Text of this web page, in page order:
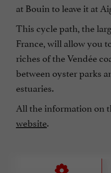
at Bouin to leave it at
This cycle path, the
France, will allow you
riches of the Vendée
between oyster parks
estuaries.
All the information on
website.